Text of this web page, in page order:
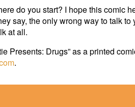
do you start? I hope this comic
say, the only wrong way to talk to
at all.
Presents: Drugs” as a printed
.